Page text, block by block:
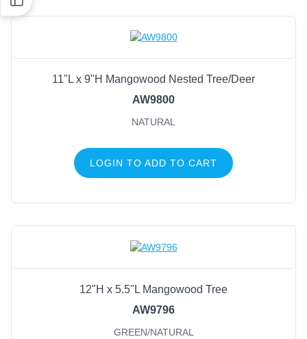
11"L x 9"H Mangowood Nested Tree/Deer
AW9800
NATURAL
LOGIN TO ADD TO CART
12"H x 5.5"L Mangowood Tree
AW9796
GREEN/NATURAL